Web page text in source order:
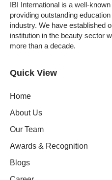
IBI International is a well-
providing outstanding
industry. We have established
institution in the beauty sector
more than a decade.
Quick View
Home
About Us
Our Team
Awards & Recognition
Blogs